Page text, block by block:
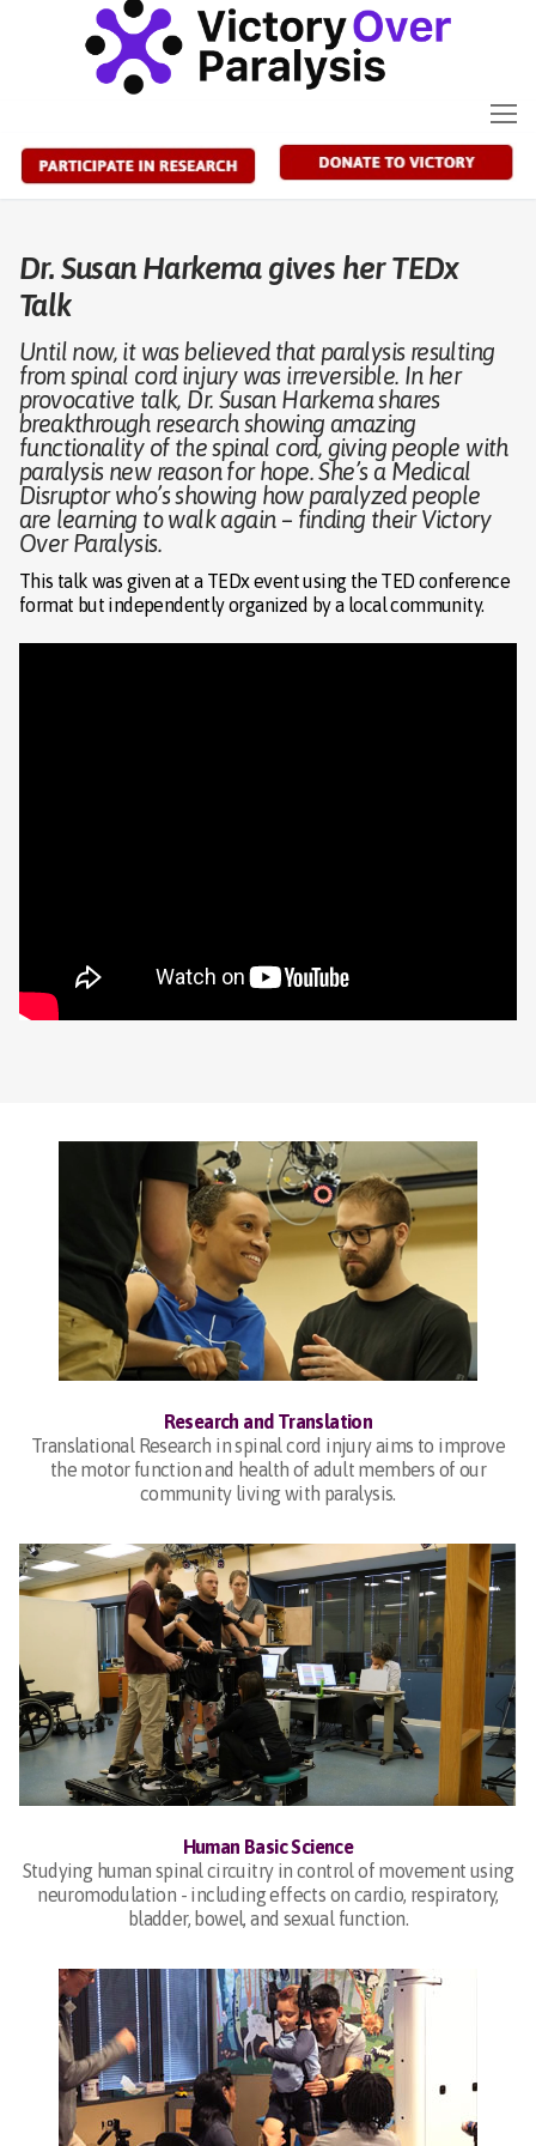
Dr. Susan Harkema gives her TEDx
Talk
Until now, it was believed that paralysis resulting
from spinal cord injury was irreversible. In her
provocative talk, Dr. Susan Harkema shares
breakthrough research showing amazing
functionality of the spinal cord, giving people with
paralysis new reason for hope. She’s a Medical
Disruptor who’s showing how paralyzed people
are learning to walk again – finding their Victory
Over Paralysis.
This talk was given at a TEDx event using the TED conference
format but independently organized by a local community.
Research and Translation
Translational Research in spinal cord injury aims to improve
the motor function and health of adult members of our
community living with paralysis.
Human Basic Science
Studying human spinal circuitry in control of movement using
neuromodulation - including effects on cardio, respiratory,
bladder, bowel, and sexual function.